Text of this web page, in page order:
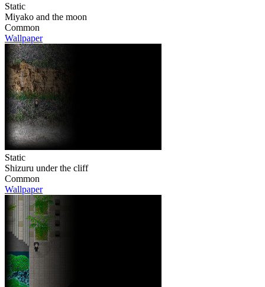
Static
Miyako and the moon
Common
Wallpaper
Static
Shizuru under the cliff
Common
Wallpaper